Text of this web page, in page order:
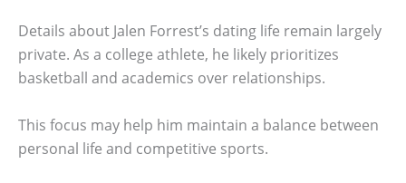
Details about Jalen Forrest’s dating life remain largely
private. As a college athlete, he likely prioritizes
basketball and academics over relationships.
This focus may help him maintain a balance between
personal life and competitive sports.